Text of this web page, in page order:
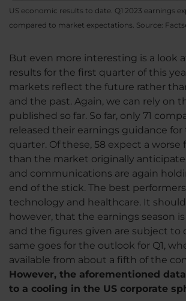
US economic results to date. Q1 2023 earnings
compared to market expectations. Source:
But even more interesting is a look
results for the first quarter of this
markets reflect the future rather
and the past. Again, we can rely on
published so far. So far, only 71
released their earnings guidance
quarter. Of these, 58 expect a worse
than the market originally
and communications are again
end of the stick. The best
technology and healthcare. It
however, that the earnings season
and the figures given are subject to
same goes for the outlook for Q1,
available from about a fifth of the
However, the aforementioned
to a cooling in the US corporate